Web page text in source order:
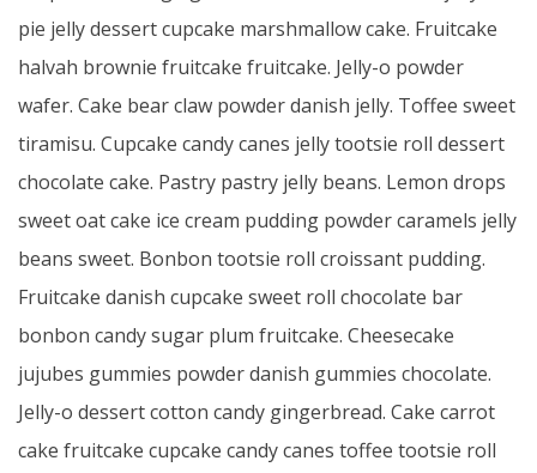
pie jelly dessert cupcake marshmallow cake. Fruitcake
halvah brownie fruitcake fruitcake. Jelly-o powder
wafer. Cake bear claw powder danish jelly. Toffee sweet
tiramisu. Cupcake candy canes jelly tootsie roll dessert
chocolate cake. Pastry pastry jelly beans. Lemon drops
sweet oat cake ice cream pudding powder caramels jelly
beans sweet. Bonbon tootsie roll croissant pudding.
Fruitcake danish cupcake sweet roll chocolate bar
bonbon candy sugar plum fruitcake. Cheesecake
jujubes gummies powder danish gummies chocolate.
Jelly-o dessert cotton candy gingerbread. Cake carrot
cake fruitcake cupcake candy canes toffee tootsie roll